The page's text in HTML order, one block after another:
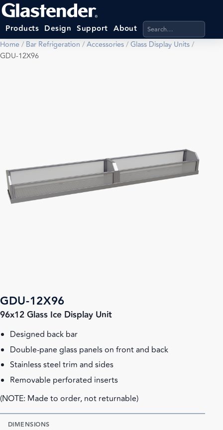
Products Design Support About Search products,
Home/ Bar Refrigeration /Accessories/Glass Display Units/
GDU-12X96
GDU-12X96
96x12 Glass Ice Display Unit
Designed back bar
Double-pane glass panels on front and back
Stainless steel trim and sides
Removable perforated inserts
(NOTE: Made to order, not returnable)
DIMENSIONS